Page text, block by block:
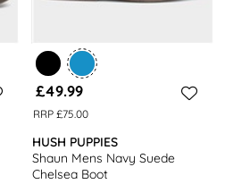
£49.99
RRP £75.00
HUSH PUPPIES
Shaun Mens Navy Suede
Chelsea Boot